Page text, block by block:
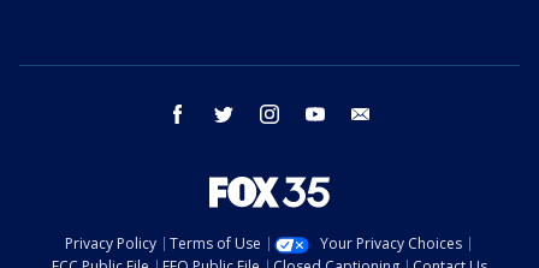
facebook twitter instagram youtube
Privacy Policy Terms of Use
Your Privacy Choices